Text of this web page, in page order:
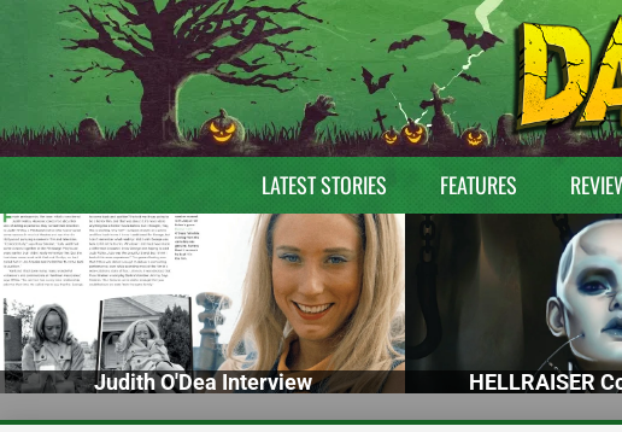
LATEST STORIES FEATURES
Judith O'Dea Interview HELLRAISER